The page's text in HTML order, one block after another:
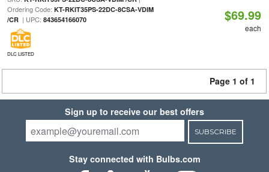
Ordering Code: KT-RKIT35PS-22DC-8CSA-VDIM
/CR| UPC: 843654166070
DLC LISTED
$69.99
each
Page 1 of 1
Sign up to receive our best offers
SUBSCRIBE
Stay connected with Bulbs.com